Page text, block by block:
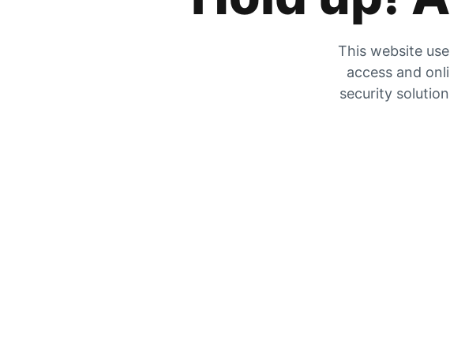
This website
access and
security